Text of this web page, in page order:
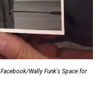
Facebook/Wally Funk's Space for